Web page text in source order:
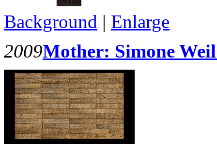
Background | Enlarge
2009Mother: Simone